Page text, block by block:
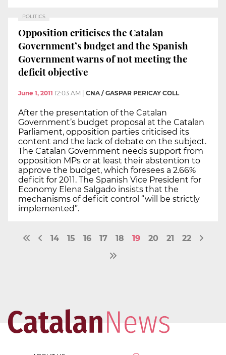
POLITICS
Opposition criticises the Catalan
Government’s budget and the Spanish
Government warns of not meeting the
deficit objective
June 1, 2011 12:03 AM CNA / GASPAR PERICAY COLL
After the presentation of the Catalan
Government’s budget proposal at the Catalan
Parliament, opposition parties criticised its
content and the lack of debate on the subject.
The Catalan Government needs support from
opposition MPs or at least their abstention to
approve the budget, which foresees a 2.66%
deficit for 2011. The Spanish Vice President for
Economy Elena Salgado insists that the
mechanisms of deficit control “will be strictly
implemented”.
14 15 16 17 18 19 20 21 22